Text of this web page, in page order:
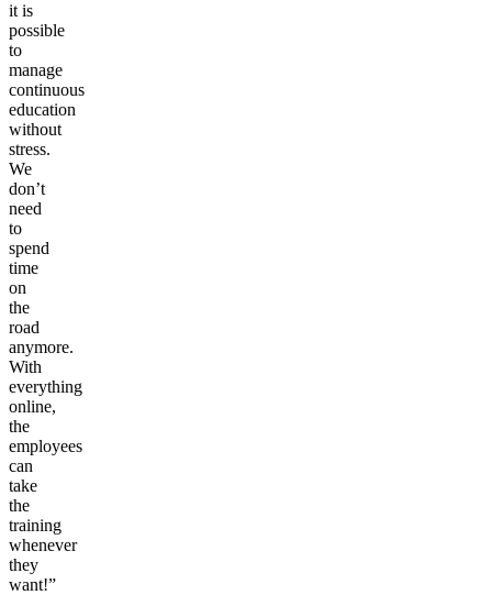
it is
possible
to
manage
continuous
education
without
stress.
We
don’t
need
to
spend
time
on
the
road
anymore.
With
everything
online,
the
employees
can
take
the
training
whenever
they
want!”